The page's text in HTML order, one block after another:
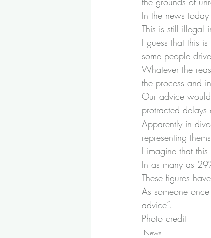
In the news
This is still illegal
I guess that this
some people
Whatever the
the process and
Our advice
protracted delays
Apparently in
representing
I imagine that
In as many as
These figures
As someone
advice”.
Photo credit
News